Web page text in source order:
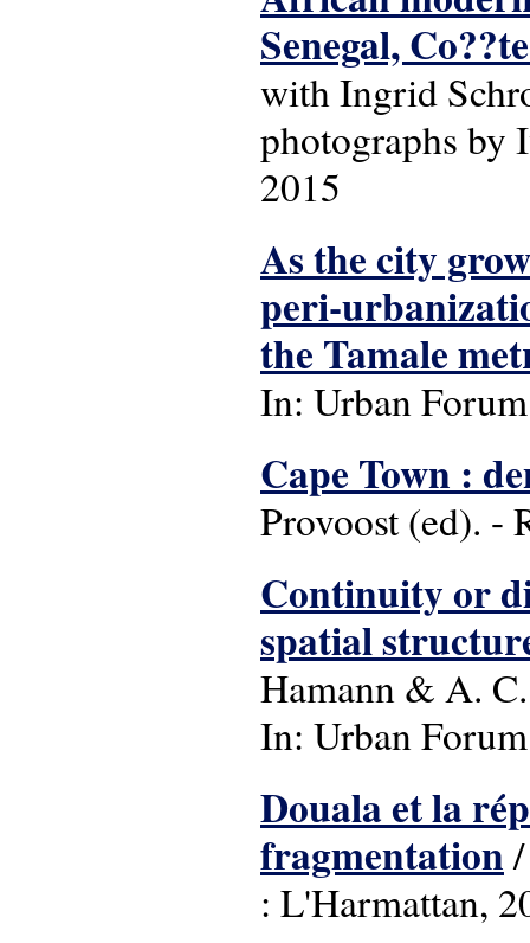
Senegal,
with Ingrid
photographs by
2015
As the city
peri-
the Tamale
In: Urban
Cape Town :
Provoost (ed). -
Continuity or
spatial
Hamann & A.
In: Urban
Douala et la
fragmentation
: L'Harmattan,